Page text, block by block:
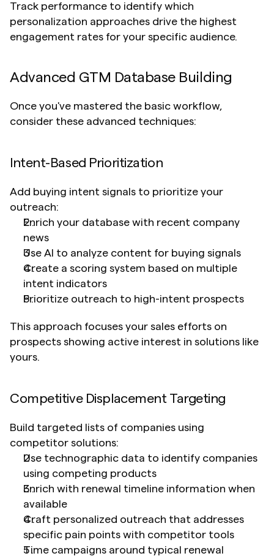
Track performance to identify which
personalization approaches drive the highest
engagement rates for your specific audience.
Advanced GTM Database Building
Once you've mastered the basic workflow,
consider these advanced techniques:
Intent-Based Prioritization
Add buying intent signals to prioritize your
outreach:
Enrich your database with recent company
news
Use AI to analyze content for buying signals
Create a scoring system based on multiple
intent indicators
Prioritize outreach to high-intent prospects
This approach focuses your sales efforts on
prospects showing active interest in solutions like
yours.
Competitive Displacement Targeting
Build targeted lists of companies using
competitor solutions:
Use technographic data to identify companies
using competing products
Enrich with renewal timeline information when
available
Craft personalized outreach that addresses
specific pain points with competitor tools
Time campaigns around typical renewal